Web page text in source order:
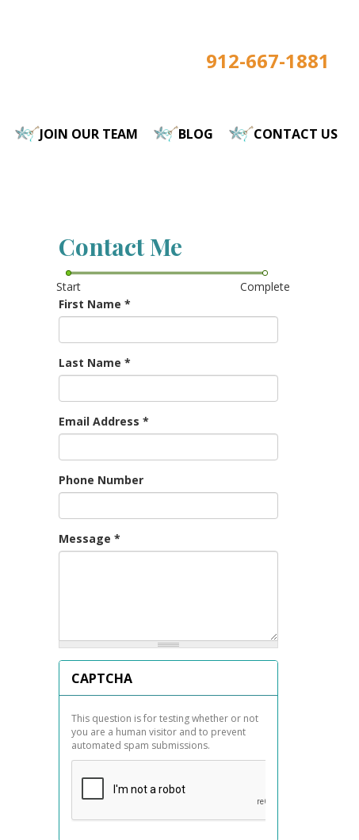
912-667-1881
JOIN OUR TEAM BLOG CONTACT US
Contact Me
Start
Complete
First Name *
Last Name *
Email Address *
Phone Number
Message *
CAPTCHA
This question is for testing whether or not
you are a human visitor and to prevent
automated spam submissions.